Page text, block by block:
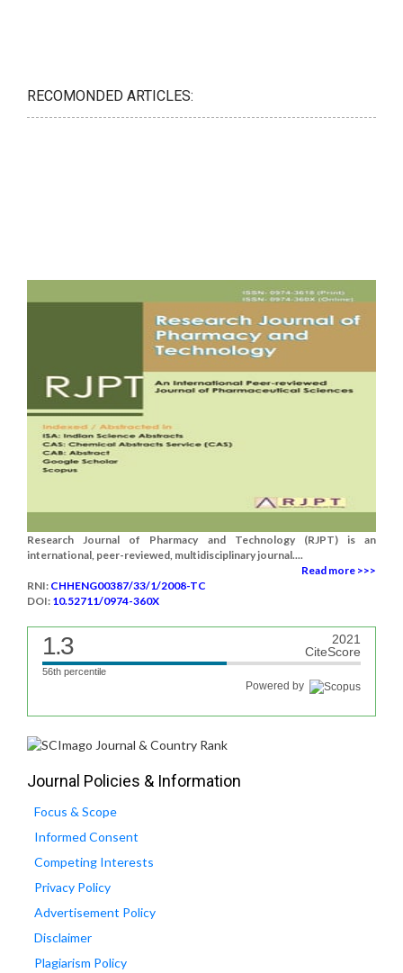
RECOMONDED ARTICLES:
Research Journal of Pharmacy and Technology (RJPT) is an
international, peer-reviewed, multidisciplinary journal....
Read more >>>
RNI: CHHENG00387/33/1/2008-TC
DOI: 10.52711/0974-360X
1.3
2021
CiteScore
56th percentile
Powered by
Journal Policies & Information
Focus & Scope
Informed Consent
Competing Interests
Privacy Policy
Advertisement Policy
Disclaimer
Plagiarism Policy